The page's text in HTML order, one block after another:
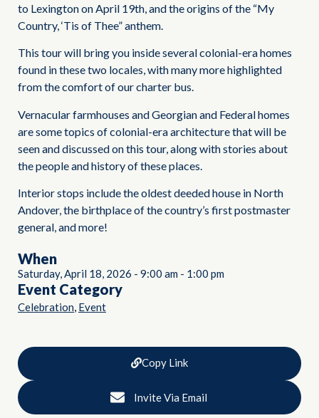
to Lexington on April 19th, and the origins of the “My
Country, ‘Tis of Thee” anthem.
This tour will bring you inside several colonial-era homes
found in these two locales, with many more highlighted
from the comfort of our charter bus.
Vernacular farmhouses and Georgian and Federal homes
are some topics of colonial-era architecture that will be
seen and discussed on this tour, along with stories about
the people and history of these places.
Interior stops include the oldest deeded house in North
Andover, the birthplace of the country’s first postmaster
general, and more!
When
Saturday, April 18, 2026 - 9:00 am - 1:00 pm
Event Category
Celebration, Event
Copy Link
Invite Via Email